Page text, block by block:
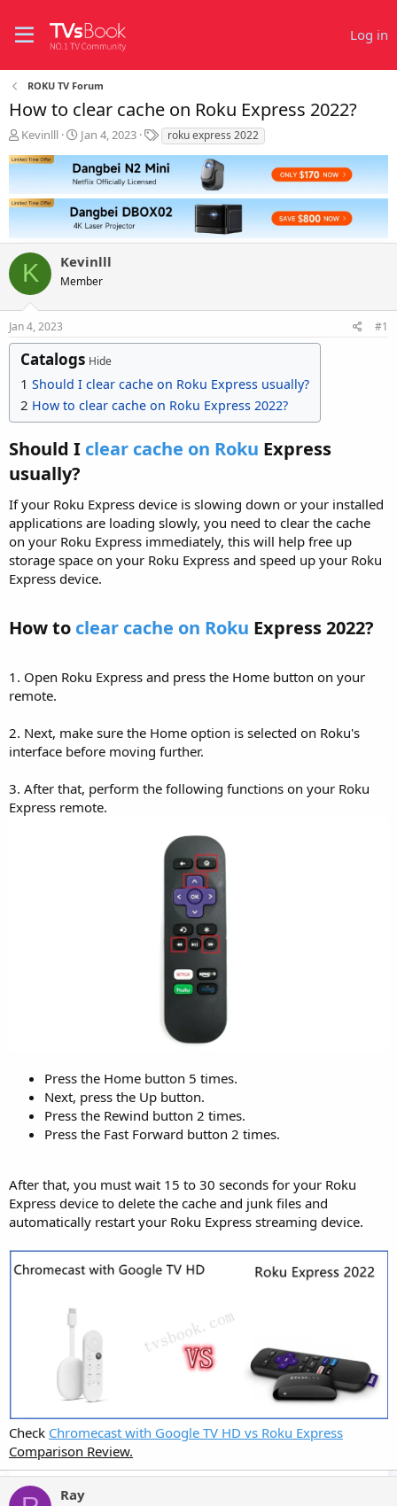
Log in
ROKU TV Forum
How to clear cache on Roku Express 2022?
T
r
a
d
t
a
t
e
r
Kevinlll
S
a
r
t
d
a
t
e
Jan 4, 2023
T
a
g
roku express 2022
K Kevinlll
Member
Jan 4, 2023 #1
Catalogs Hide
1 Should I clear cache on Roku Express usually?
2 How to clear cache on Roku Express 2022?
Should I clear cache on Roku Express
usually?​
If your Roku Express device is slowing down or your installed
applications are loading slowly, you need to clear the cache
on your Roku Express immediately, this will help free up
storage space on your Roku Express and speed up your Roku
Express device.
How to clear cache on Roku Express 2022?​
1. Open Roku Express and press the Home button on your
remote.
2. Next, make sure the Home option is selected on Roku's
interface before moving further.
3. After that, perform the following functions on your Roku
Express remote.
Press the Home button 5 times.
Next, press the Up button.
Press the Rewind button 2 times.
Press the Fast Forward button 2 times.
After that, you must wait 15 to 30 seconds for your Roku
Express device to delete the cache and junk files and
automatically restart your Roku Express streaming device.
Check Chromecast with Google TV HD vs Roku Express
Comparison Review.
Ray